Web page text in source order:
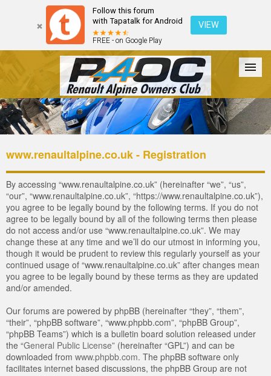
Follow this forum
with Tapatalk for Android
FREE - on Google Play
VIEW
Forum The Cars The Club Galleries Login
www.renaultalpine.co.uk - Registration
By accessing “www.renaultalpine.co.uk” (hereinafter “we”, “us”,
“our”, “www.renaultalpine.co.uk”, “https://www.renaultalpine.co.uk”),
you agree to be legally bound by the following terms. If you do not
agree to be legally bound by all of the following terms then please
do not access and/or use “www.renaultalpine.co.uk”. We may
change these at any time and we’ll do our utmost in informing you,
though it would be prudent to review this regularly yourself as your
continued usage of “www.renaultalpine.co.uk” after changes mean
you agree to be legally bound by these terms as they are updated
and/or amended.
Our forums are powered by phpBB (hereinafter “they”, “them”,
“their”, “phpBB software”, “www.phpbb.com”, “phpBB Group”,
“phpBB Teams”) which is a bulletin board solution released under
the “General Public License” (hereinafter “GPL”) and can be
downloaded from www.phpbb.com. The phpBB software only
facilitates internet based discussions, the phpBB Group are not